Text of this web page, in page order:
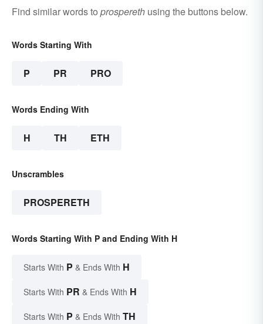
Find similar words to prospereth using the buttons below.
Words Starting With
P PR PRO
Words Ending With
H TH ETH
Unscrambles
PROSPERETH
Words Starting With P and Ending With H
Starts With P & Ends With H
Starts With PR & Ends With H
Starts With P & Ends With TH